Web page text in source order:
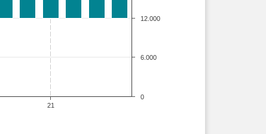
21
0
6.000
12.000